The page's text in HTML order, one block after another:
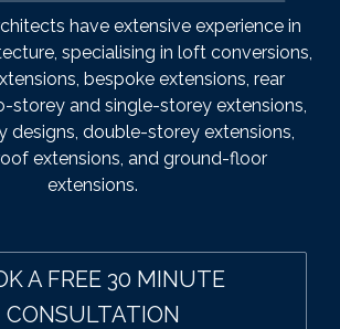
have extensive experience in
specialising in loft conversions,
bespoke extensions, rear
storey and single-storey extensions,
designs, double-storey extensions,
extensions, and ground-floor
extensions.
A FREE 30 MINUTE
CONSULTATION